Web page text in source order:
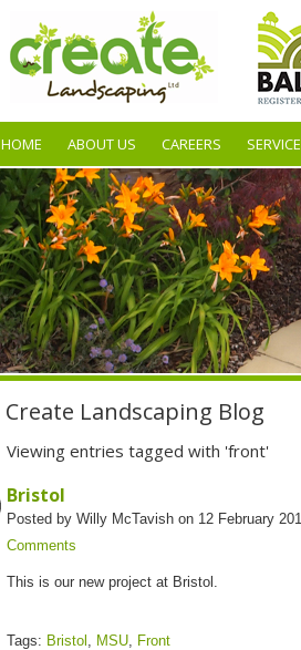
HOME ABOUT US CAREERS
Create Landscaping Blog
Viewing entries tagged with 'front'
Bristol
Posted by Willy McTavish on 12 February
Comments
This is our new project at Bristol.
Tags: Bristol , MSU, Front